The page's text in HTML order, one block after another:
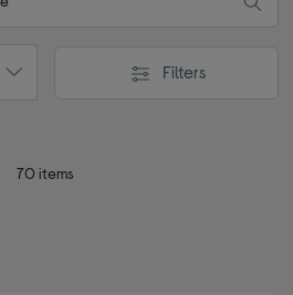
Filters
70 items